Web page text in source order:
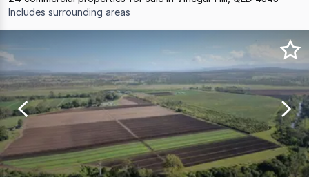
Includes surrounding areas
1
to
20
of
24